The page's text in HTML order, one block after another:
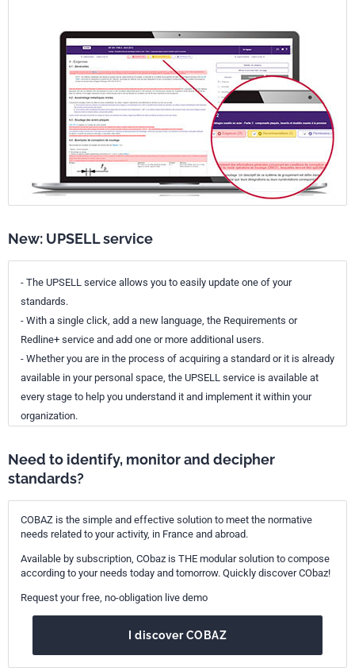
New: UPSELL service
- The UPSELL service allows you to easily update one of your
standards.
- With a single click, add a new language, the Requirements or
Redline+ service and add one or more additional users.
- Whether you are in the process of acquiring a standard or it is already
available in your personal space, the UPSELL service is available at
every stage to help you understand it and implement it within your
organization.
Need to identify, monitor and decipher
standards?
COBAZ is the simple and effective solution to meet the normative
needs related to your activity, in France and abroad.
Available by subscription, CObaz is THE modular solution to compose
according to your needs today and tomorrow. Quickly discover CObaz!
Request your free, no-obligation live demo
I discover COBAZ